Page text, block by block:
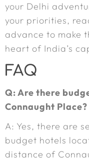
your Delhi
your priorities,
advance to make
heart of India’s
FAQ
Q: Are there
Connaught Place?
A: Yes, there are
budget hotels
distance of